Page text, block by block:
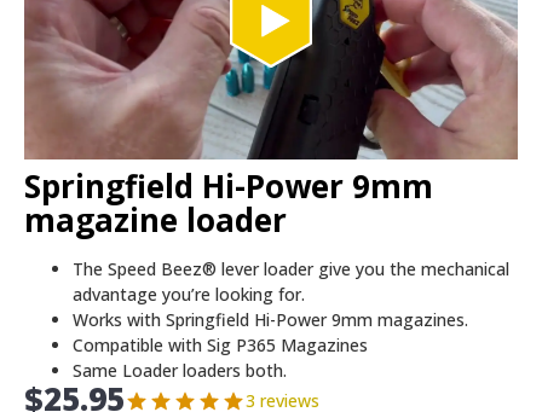
Springfield Hi-Power 9mm
magazine loader
The Speed Beez® lever loader give you the mechanical
advantage you’re looking for.
Works with Springfield Hi-Power 9mm magazines.
Compatible with Sig P365 Magazines
Same Loader loaders both.
$25.95
3 reviews